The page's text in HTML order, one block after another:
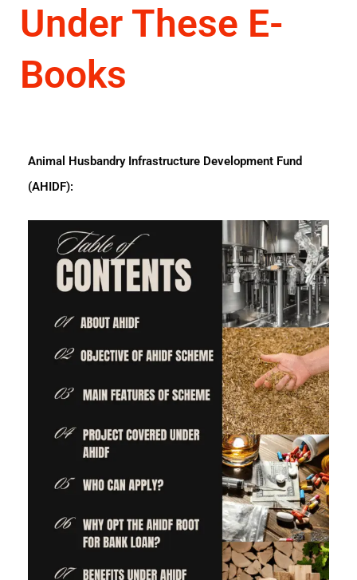
Under These E-
Books
Animal Husbandry Infrastructure Development Fund
(AHIDF):